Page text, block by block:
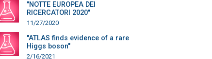
"NOTTE EUROPEA DEI
RICERCATORI 2020"
11/27/2020
"ATLAS finds evidence of a rare
Higgs boson"
2/16/2021